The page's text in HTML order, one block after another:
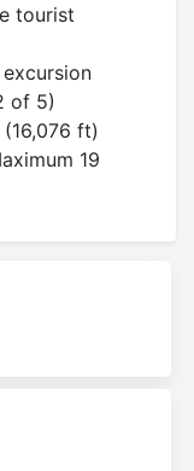
tourist
of 5)
ft)
19